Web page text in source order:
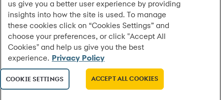
Autopay
Routing: 021213591
Partner tools
Analytics tools
eCommerce Solutions
Request information
Frequently asked questions
Washington My Health My Data
CA Residents – Do Not Sell/Share
Cardholder agreements
Banking account agreements
Terms of use
Fraud protection
Report a vulnerability
CRA public file
Service of legal documents
©2026 Synchrony Bank.All Rights Reserved.
us give you a better user experience by providing
insights into how the site is used. To manage
these cookies click on “Cookies Settings” and
choose your preferences, or click "Accept All
Cookies" and help us give you the best
experience. Privacy Policy
COOKIE SETTINGS ACCEPT ALL COOKIES